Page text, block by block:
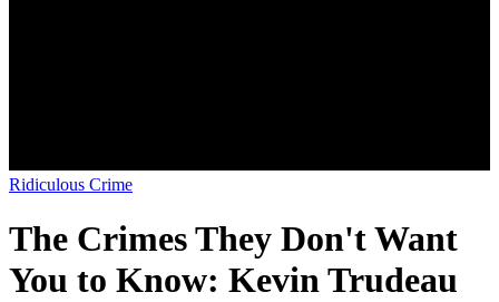
Ridiculous Crime
The Crimes They Don't Want
You to Know: Kevin Trudeau